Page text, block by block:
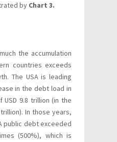
by Chart 3.
the accumulation
countries exceeds
The USA is leading
in the debt load in
USD 9.8 trillion (in the
In those years,
public debt exceeded
(500%), which is